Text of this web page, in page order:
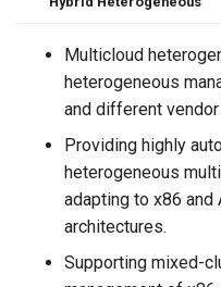
Multicloud
heterogeneous
and different
Providing highly
heterogeneous
adapting to x86
architectures.
Supporting mixed-